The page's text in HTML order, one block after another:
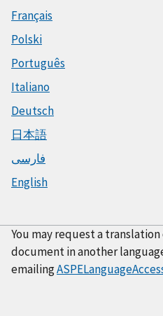
Français
Polski
Português
Italiano
Deutsch
日本語
فارسی
English
You may request a
document in another
emailing